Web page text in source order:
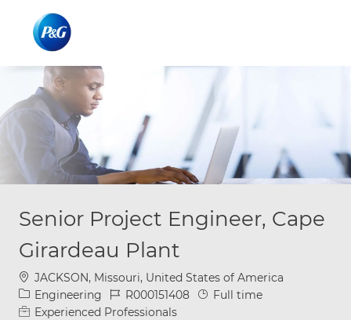
Senior Project Engineer, Cape
Girardeau Plant
Location
JACKSON, Missouri, United States of America
Category
Engineering Job IdR000151408 Job Type
Full time
Experienced Professionals